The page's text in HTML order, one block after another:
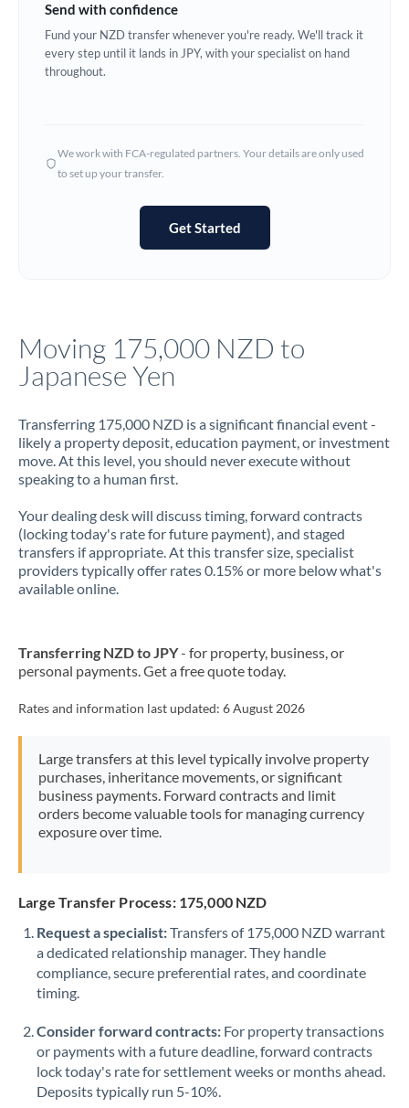
Greece
India
Ireland
Japan
Jordan
Kenya
Kuwait
Lithuania
Luxembourg
Mexico Not supported at this time
Morocco
Netherlands
New Zealand
Nigeria Not supported at this time
Oman
Pakistan Not supported at this time
PhilippinesNot supported at this time
Portugal
Qatar
Send with confidence
Fund your NZD transfer whenever you're ready. We'll track it
every step until it lands in JPY, with your specialist on hand
throughout.
We work with FCA-regulated partners. Your details are only used
to set up your transfer.
Get Started
Moving 175,000 NZD to
Japanese Yen
Transferring 175,000 NZD is a significant financial event -
likely a property deposit, education payment, or investment
move. At this level, you should never execute without
speaking to a human first.
Your dealing desk will discuss timing, forward contracts
(locking today's rate for future payment), and staged
transfers if appropriate. At this transfer size, specialist
providers typically offer rates 0.15% or more below what's
available online.
Transferring NZD to JPY- for property, business, or
personal payments. Get a free quote today.
Rates and information last updated: 6 August 2026
Large transfers at this level typically involve property
purchases, inheritance movements, or significant
business payments. Forward contracts and limit
orders become valuable tools for managing currency
exposure over time.
Large Transfer Process: 175,000 NZD
Request a specialist:Transfers of 175,000 NZD warrant
a dedicated relationship manager. They handle
compliance, secure preferential rates, and coordinate
timing.
Consider forward contracts: For property transactions
or payments with a future deadline, forward contracts
lock today's rate for settlement weeks or months ahead.
Deposits typically run 5-10%.